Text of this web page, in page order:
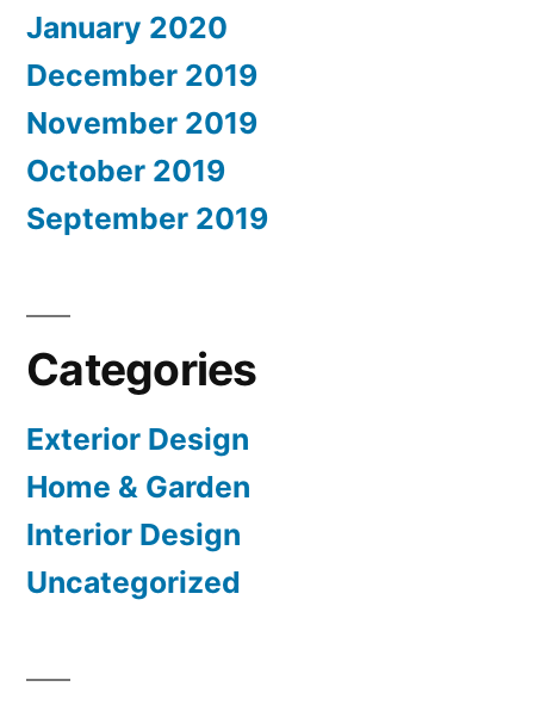
January 2020
December 2019
November 2019
October 2019
September 2019
Categories
Exterior Design
Home & Garden
Interior Design
Uncategorized